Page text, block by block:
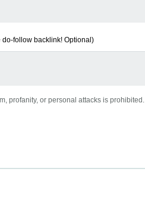
do-follow backlink! Optional)
profanity, or personal attacks is prohibited.